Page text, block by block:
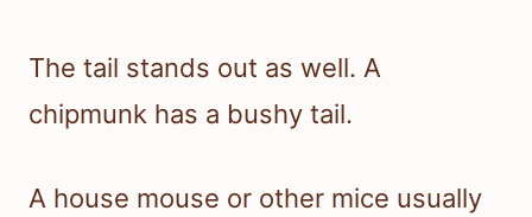
The tail stands out as well. A
chipmunk has a bushy tail.
A house mouse or other mice usually